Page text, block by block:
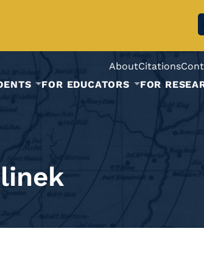
AboutCitations
FOR EDUCATORS FOR